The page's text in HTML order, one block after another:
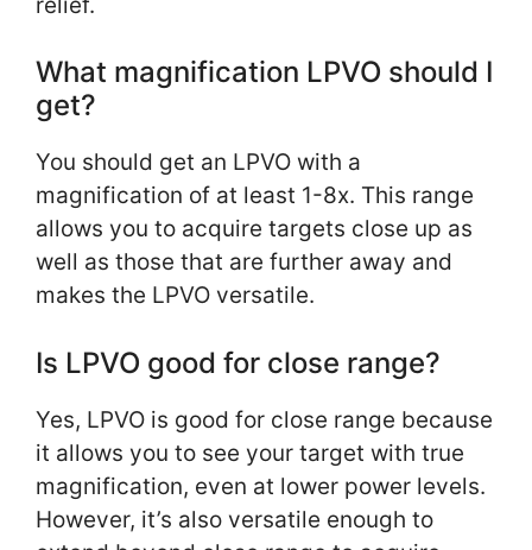
What magnification LPVO should I
get?
You should get an LPVO with a
magnification of at least 1-8x. This range
allows you to acquire targets close up as
well as those that are further away and
makes the LPVO versatile.
Is LPVO good for close range?
Yes, LPVO is good for close range because
it allows you to see your target with true
magnification, even at lower power levels.
However, it’s also versatile enough to